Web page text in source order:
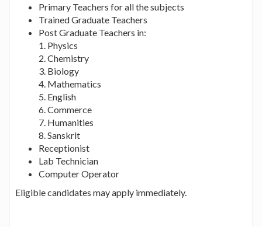
Primary Teachers for all the subjects
Trained Graduate Teachers
Post Graduate Teachers in:
1. Physics
2. Chemistry
3. Biology
4. Mathematics
5. English
6. Commerce
7. Humanities
8. Sanskrit
Receptionist
Lab Technician
Computer Operator
Eligible candidates may apply immediately.